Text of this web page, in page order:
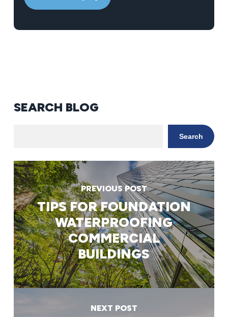
SEARCH BLOG
Search
PREVIOUS POST
TIPS FOR FOUNDATION
WATERPROOFING
COMMERCIAL
BUILDINGS
NEXT POST